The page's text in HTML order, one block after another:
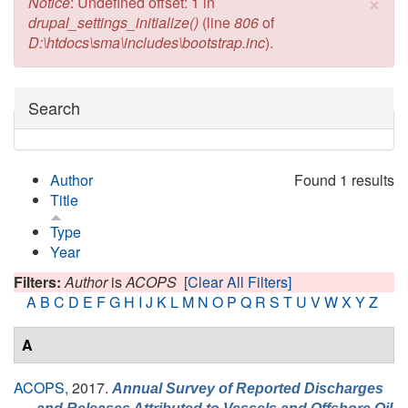
drupal_settings_initialize() (line806of
D:\htdocs\sma\includes\bootstrap.inc).
Hide
Search
Found 1 results
Author
Title
Type
Year
Filters:AuthorisACOPS [Clear All Filters]
A B C D E FG H I J K L M N O P Q R S T U VWXYZ
A
ACOPS, 2017. Annual Survey of Reported Discharges